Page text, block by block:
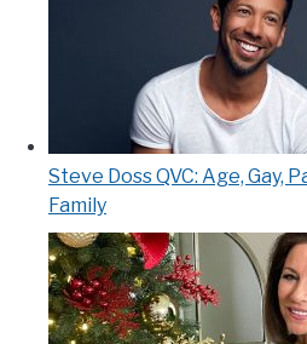
Steve Doss QVC: Age, Gay,
Family